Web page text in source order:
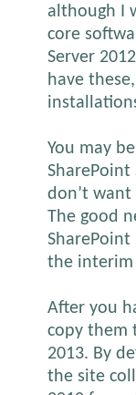
although I
core
Server
have
You may
don’t want
The good
the interim
After you
copy them
2013. By
the site